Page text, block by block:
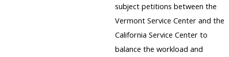
subject petitions between the
Vermont Service Center and the
California Service Center to
balance the workload and